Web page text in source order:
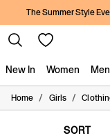
The Summer Style
New In Women Men
New In
Women
Home / Girls /
SORT